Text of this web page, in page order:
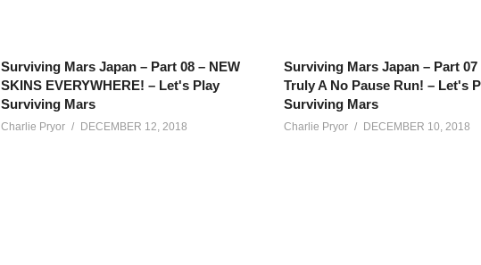
Surviving Mars Japan – Part 08 – NEW
SKINS EVERYWHERE! – Let's Play
Surviving Mars
Charlie Pryor DECEMBER 12, 2018
Surviving Mars Japan – Part 07
Truly A No Pause Run! – Let's
Surviving Mars
Charlie Pryor DECEMBER 10, 2018